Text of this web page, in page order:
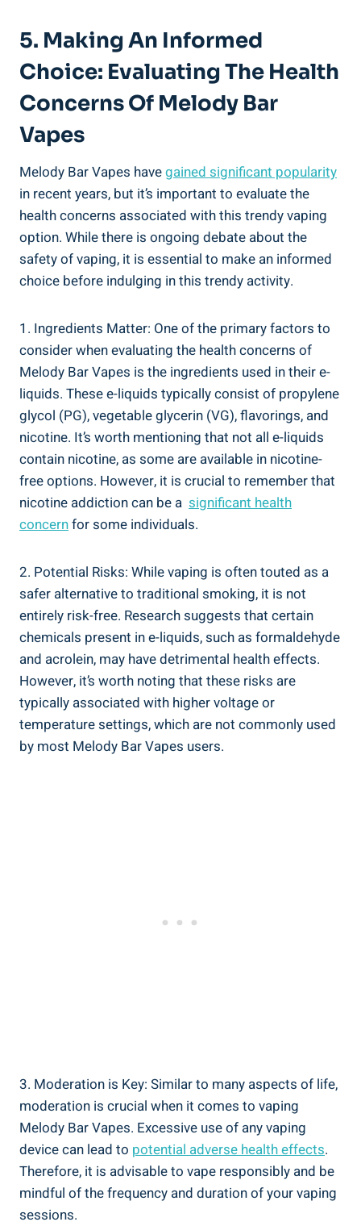
5. ⁢Making An Informed
Choice: Evaluating The Health
Concerns Of Melody Bar
Vapes
Melody Bar Vapes ‍havegained significant popularity
⁢in⁣ recent years, but it’s important to evaluate the
health‌ concerns associated with ⁤this trendy vaping ​
option. While there ⁢is ongoing ⁣debate about the
safety of vaping, it is essential to make an⁤ informed
choice⁣ before indulging ‌in this trendy ⁣activity.
1. Ingredients Matter: One of ​the primary factors⁤ to ​
consider when ‌evaluating the health concerns of
Melody Bar Vapes is the ingredients used​ in their ⁢e-
liquids. These e-liquids⁢ typically⁣ consist ⁣of propylene‍
glycol (PG), vegetable glycerin (VG), flavorings, and
nicotine. It’s ⁤worth mentioning that not all e-liquids
contain nicotine,​ as some are available in nicotine-
free options. However, it ⁤is crucial to remember ‌that⁣
nicotine addiction can be a ⁣ significant health
concernfor some individuals.
2. Potential Risks:​ While vaping is often touted as⁣ a
⁢safer‌ alternative to traditional smoking, it is ‌not ​
entirely risk-free. Research suggests⁣ that certain
chemicals⁢ present in e-liquids, such as formaldehyde‍
and acrolein, may have ⁤detrimental health effects.
However, it’s⁣ worth noting that⁢ these risks are
typically associated with higher voltage or
⁤temperature settings, which are ⁣not commonly ‌used
by most ​Melody Bar ⁤Vapes users.
3. Moderation ⁤is Key: Similar ​to ‍many⁢ aspects of‍ life,⁤
moderation is ⁢crucial when it⁢ comes ⁢to⁢ vaping
Melody Bar Vapes. ⁤Excessive‍ use ⁢of any vaping​
device can​ lead to potential adverse health‌ effects.
Therefore, it‍ is advisable to vape ⁤responsibly and be
mindful of ​the frequency and⁤ duration of your ⁣vaping
‌sessions.